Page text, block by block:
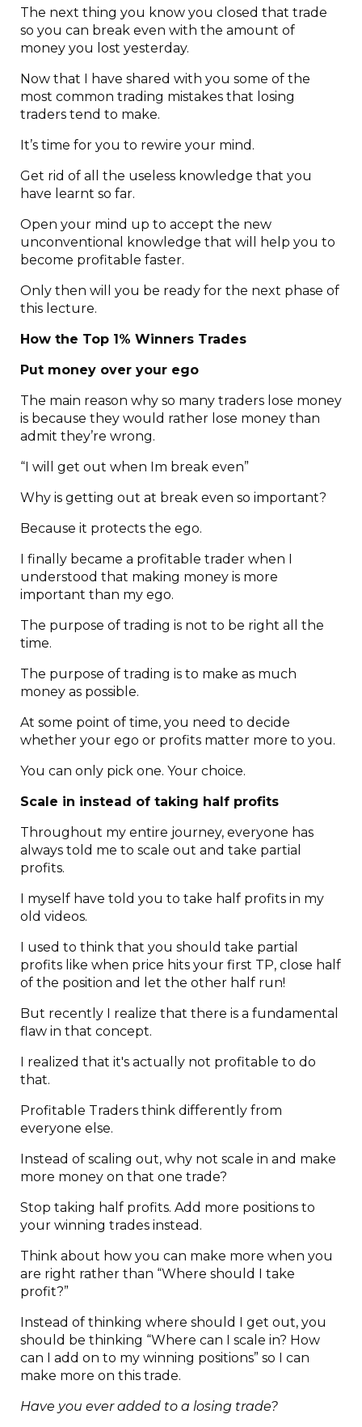
The next thing you know you closed that trade
so you can break even with the amount of
money you lost yesterday.
Now that I have shared with you some of the
most common trading mistakes that losing
traders tend to make.
It’s time for you to rewire your mind.
Get rid of all the useless knowledge that you
have learnt so far.
Open your mind up to accept the new
unconventional knowledge that will help you to
become profitable faster.
Only then will you be ready for the next phase of
this lecture.
How the Top 1% Winners Trades
Put money over your ego
The main reason why so many traders lose money
is because they would rather lose money than
admit they’re wrong.
“I will get out when Im break even”
Why is getting out at break even so important?
Because it protects the ego.
I finally became a profitable trader when I
understood that making money is more
important than my ego.
The purpose of trading is not to be right all the
time.
The purpose of trading is to make as much
money as possible.
At some point of time, you need to decide
whether your ego or profits matter more to you.
You can only pick one. Your choice.
Scale in instead of taking half profits
Throughout my entire journey, everyone has
always told me to scale out and take partial
profits.
I myself have told you to take half profits in my
old videos.
I used to think that you should take partial
profits like when price hits your first TP, close half
of the position and let the other half run!
But recently I realize that there is a fundamental
flaw in that concept.
I realized that it's actually not profitable to do
that.
Profitable Traders think differently from
everyone else.
Instead of scaling out, why not scale in and make
more money on that one trade?
Stop taking half profits. Add more positions to
your winning trades instead.
Think about how you can make more when you
are right rather than “Where should I take
profit?”
Instead of thinking where should I get out, you
should be thinking “Where can I scale in? How
can I add on to my winning positions” so I can
make more on this trade.
Have you ever added to a losing trade?